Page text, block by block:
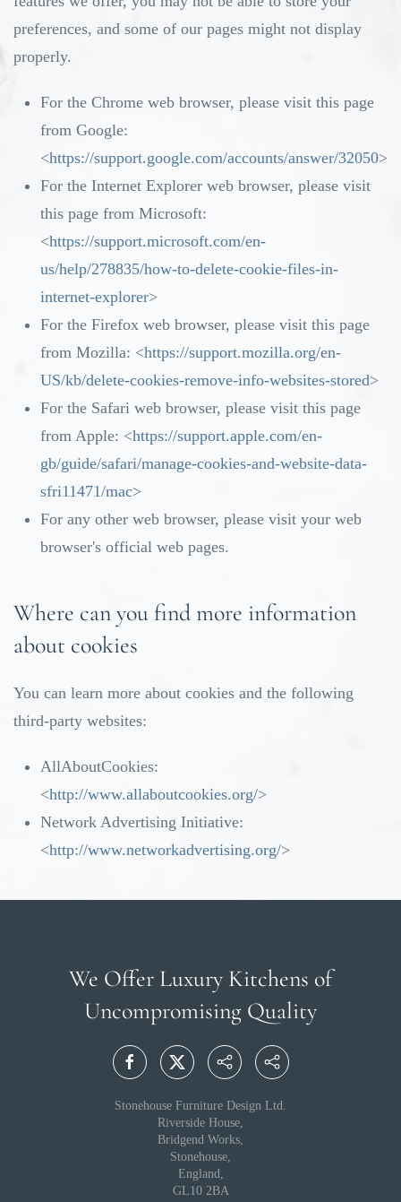
preferences, and some of our pages might not display
properly.
For the Chrome web browser, please visit this page
from Google:
<https://support.google.com/accounts/answer/32050>
For the Internet Explorer web browser, please visit
this page from Microsoft:
<https://support.microsoft.com/en-
us/help/278835/how-to-delete-cookie-files-in-
internet-explorer>
For the Firefox web browser, please visit this page
from Mozilla: <https://support.mozilla.org/en-
US/kb/delete-cookies-remove-info-websites-stored>
For the Safari web browser, please visit this page
from Apple: <https://support.apple.com/en-
gb/guide/safari/manage-cookies-and-website-data-
sfri11471/mac>
For any other web browser, please visit your web
browser's official web pages.
Where can you find more information
about cookies
You can learn more about cookies and the following
third-party websites:
AllAboutCookies:
<http://www.allaboutcookies.org/>
Network Advertising Initiative:
<http://www.networkadvertising.org/>
We Offer Luxury Kitchens of
Uncompromising Quality
Stonehouse Furniture Design Ltd.
Riverside House,
Bridgend Works,
Stonehouse,
England,
GL10 2BA